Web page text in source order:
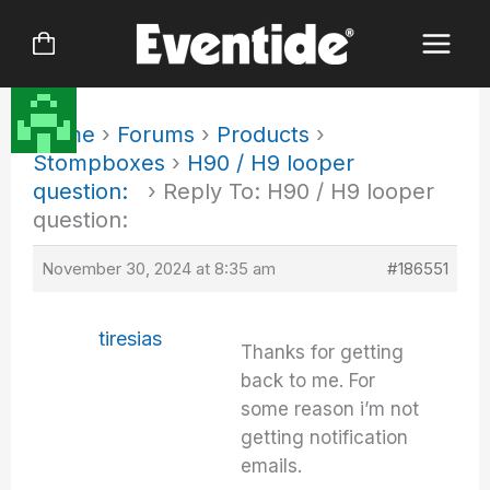
Home › Forums › Products ›
Stompboxes › H90 / H9 looper
question:
› Reply To: H90 / H9 looper
question:
November 30, 2024 at 8:35 am #186551
tiresias
Thanks for getting
back to me. For
some reason i’m not
getting notification
emails.